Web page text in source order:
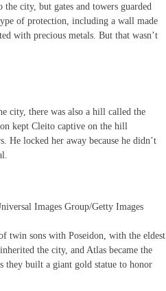
city, but gates and towers guarded
of protection, including a wall made
with precious metals. But that wasn’t
city, there was also a hill called the
kept Cleito captive on the hill
He locked her away because he didn’t
Images Group/Getty Images
twin sons with Poseidon, with the eldest
the city, and Atlas became the
built a giant gold statue to honor